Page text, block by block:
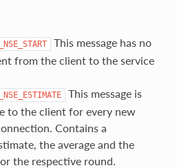
This message has no
from the client to the service
This message is
to the client for every new
Contains a
the average and the
the respective round.